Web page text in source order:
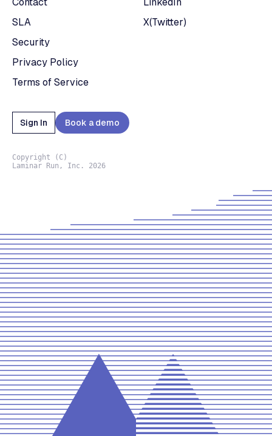
Copyright (C)
Laminar Run, Inc. 2026
SLA
Security
Privacy Policy
Terms of Service
X(Twitter)
Sign In Book a demo